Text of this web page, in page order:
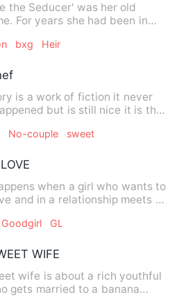
the Seducer' was her old
For years she had been in
bxg Heir
is a work of fiction it never
but is still nice it is the
No-couple sweet
when a girl who wants to
and in a relationship meets a
Goodgirl GL
WIFE
wife is about a rich youthful
gets married to a banana